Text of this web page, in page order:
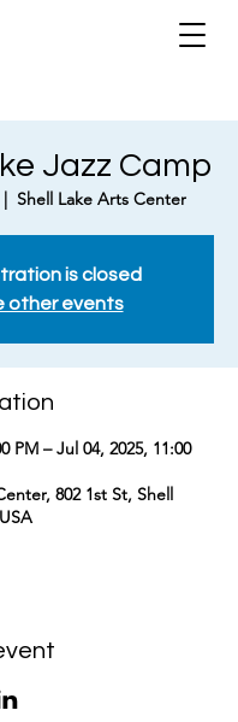
Jazz Camp
Shell Lake Arts Center
is closed
other events
PM – Jul 04, 2025, 11:00
802 1st St, Shell